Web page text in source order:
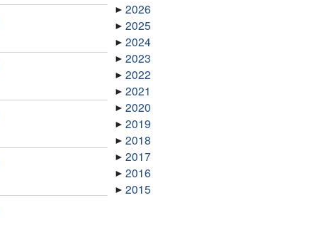
2026
2025
2024
2023
2022
2021
2020
2019
2018
2017
2016
2015